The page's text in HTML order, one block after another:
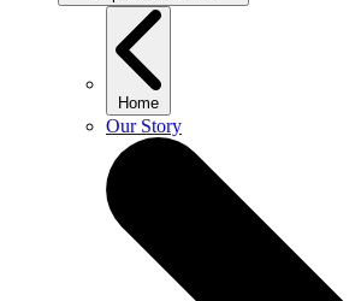
Home
Our Story